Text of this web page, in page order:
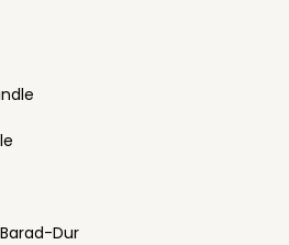
Dur